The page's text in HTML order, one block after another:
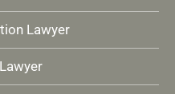
Lawyer